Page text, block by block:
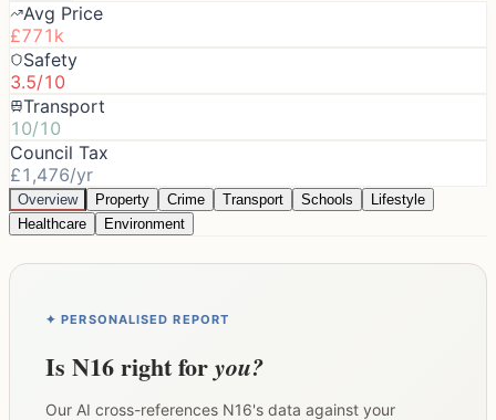
Avg Price
£771k
Safety
3.5/10
Transport
10/10
Council Tax
£1,476/yr
Overview Property Crime Transport Schools
Lifestyle
Healthcare
Environment
✦ PERSONALISED REPORT
Is N16right foryou?
Our AI cross-references N16's data against your